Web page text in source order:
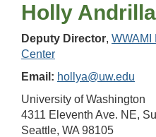
Holly
Deputy Director, WWAMI
Center
Email: hollya@uw.edu
University of Washington
4311 Eleventh Ave. NE,
Seattle, WA 98105